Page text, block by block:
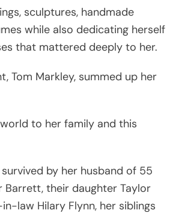
sculptures, handmade
while also dedicating herself
that mattered deeply to her.
Tom Markley, summed up her
to her family and this
by her husband of 55
Barrett, their daughter Taylor
law Hilary Flynn, her siblings